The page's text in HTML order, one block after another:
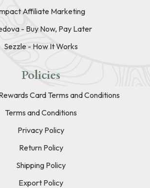
Affiliate Marketing
- Buy Now, Pay Later
Sezzle - How It Works
Policies
Card Terms and Conditions
Terms and Conditions
Privacy Policy
Return Policy
Shipping Policy
Export Policy